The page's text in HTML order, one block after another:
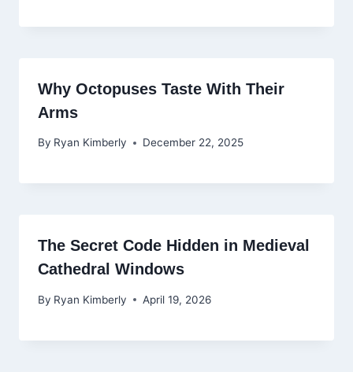
Why Octopuses Taste With Their
Arms
By Ryan Kimberly December 22, 2025
The Secret Code Hidden in Medieval
Cathedral Windows
By Ryan Kimberly April 19, 2026